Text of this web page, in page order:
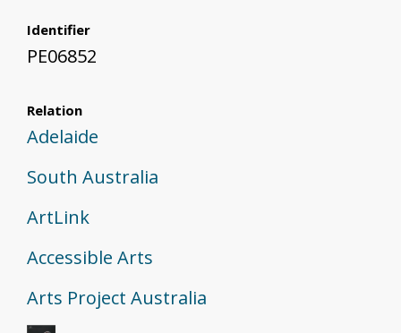
Identifier
PE06852
Relation
Adelaide
South Australia
ArtLink
Accessible Arts
Arts Project Australia